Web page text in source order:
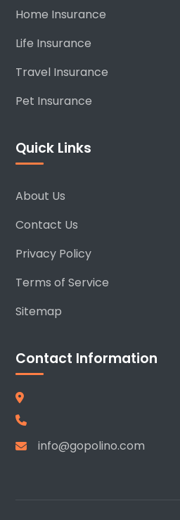
Home Insurance
Life Insurance
Travel Insurance
Pet Insurance
Quick Links
About Us
Contact Us
Privacy Policy
Terms of Service
Sitemap
Contact Information
info@gopolino.com